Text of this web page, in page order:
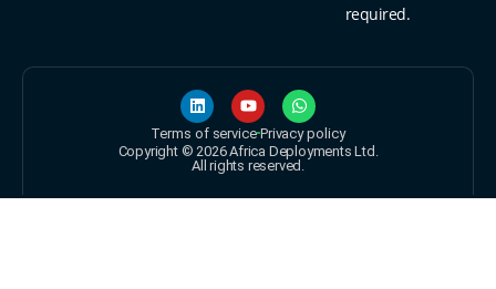
required.
Terms of service Privacy policy
Copyright © 2026 Africa Deployments Ltd.
All rights reserved.